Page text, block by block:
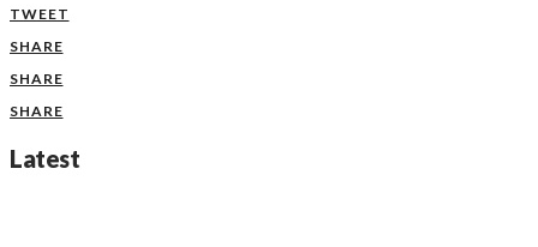
TWEET
SHARE
SHARE
SHARE
Latest